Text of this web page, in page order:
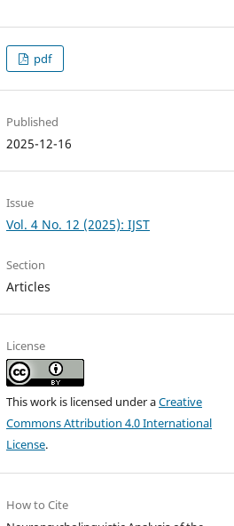
pdf
Published
2025-12-16
Issue
Vol. 4 No. 12 (2025): IJST
Section
Articles
License
This work is licensed under aCreative
Commons Attribution 4.0 International
License.
How to Cite